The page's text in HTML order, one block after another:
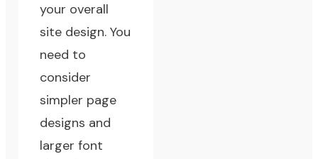
your overall
site design. You
need to
consider
simpler page
designs and
larger font